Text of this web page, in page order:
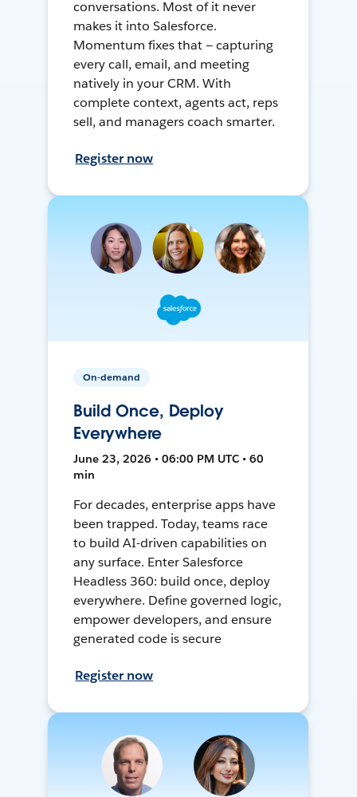
conversations. Most of it never
makes it into Salesforce.
Momentum fixes that — capturing
every call, email, and meeting
natively in your CRM. With
complete context, agents act, reps
sell, and managers coach smarter.
Register now
On-demand
Build Once, Deploy
Everywhere
June 23, 2026 • 06:00 PM UTC • 60
min
For decades, enterprise apps have
been trapped. Today, teams race
to build AI-driven capabilities on
any surface. Enter Salesforce
Headless 360: build once, deploy
everywhere. Define governed logic,
empower developers, and ensure
generated code is secure
Register now